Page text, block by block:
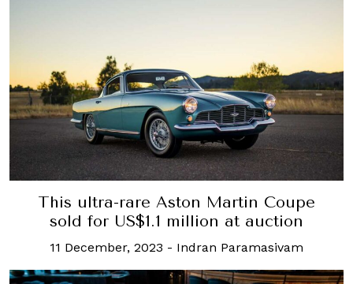
This ultra-rare Aston Martin Coupe
sold for US$1.1 million at auction
11 December, 2023 - Indran Paramasivam